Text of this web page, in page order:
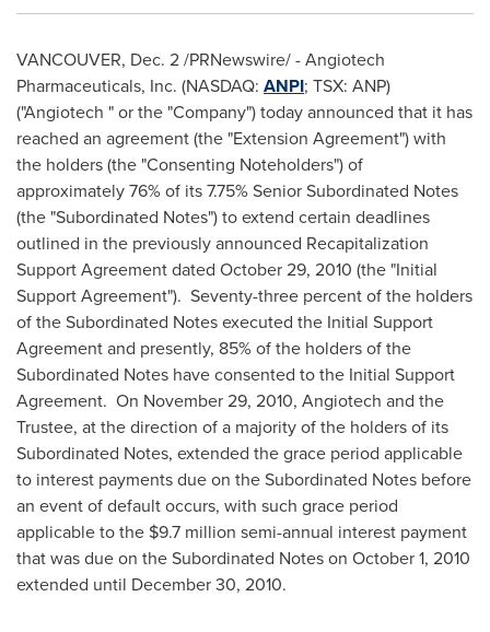
VANCOUVER, Dec. 2 /PRNewswire/ - Angiotech
Pharmaceuticals, Inc. (NASDAQ: ANPI; TSX: ANP)
("Angiotech " or the "Company") today announced that it has
reached an agreement (the "Extension Agreement") with
the holders (the "Consenting Noteholders") of
approximately 76%of its 7.75% Senior Subordinated Notes
(the "Subordinated Notes") to extend certain deadlines
outlined in the previously announced Recapitalization
Support Agreement dated October 29, 2010 (the "Initial
Support Agreement"). Seventy-three percent of the holders
of the Subordinated Notes executed the Initial Support
Agreement and presently, 85% of the holders of the
Subordinated Notes have consented to the Initial Support
Agreement. On November 29, 2010, Angiotech and the
Trustee, at the direction of a majority of the holders of its
Subordinated Notes, extended the grace period applicable
to interest payments due on the Subordinated Notes before
an event of default occurs, with such grace period
applicable to the $9.7 million semi-annual interest payment
that was due on the Subordinated Notes on October 1, 2010
extended until December 30, 2010.